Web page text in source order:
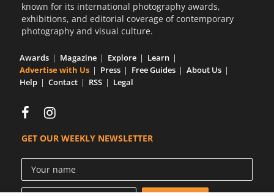
known for its international photography awards,
exhibitions, and editorial coverage of contemporary
photography and visual culture.
Awards Magazine Explore
Learn
Advertise with Us
Press Free Guides
About Us
Help
Contact RSS Legal
GET OUR WEEKLY NEWSLETTER